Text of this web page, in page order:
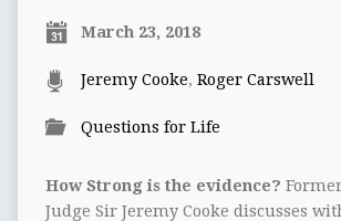
March 23, 2018
Jeremy Cooke, Roger Carswell
Questions for Life
How Strong is the evidence?
Judge Sir Jeremy Cooke discusses